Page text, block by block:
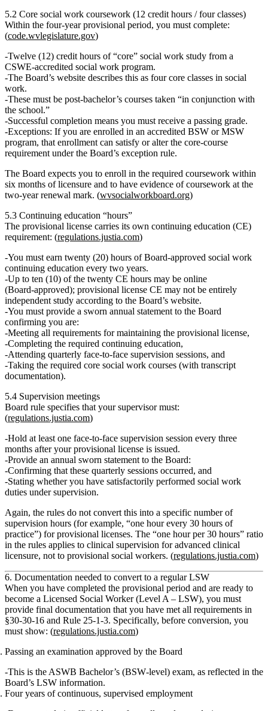
5.2 Core social work coursework (12 credit hours / four classes)
Within the four‑year provisional period, you must complete:
(code.wvlegislature.gov)
Twelve (12) credit hours of “core” social work study from a
CSWE‑accredited social work program.
The Board’s website describes this as four core classes in social
work.
These must be post‑bachelor’s courses taken “in conjunction with
the school.”
Successful completion means you must receive a passing grade.
Exceptions: If you are enrolled in an accredited BSW or MSW
program, that enrollment can satisfy or alter the core‑course
requirement under the Board’s exception rule.
The Board expects you to enroll in the required coursework within
six months of licensure and to have evidence of coursework at the
two‑year renewal mark. (wvsocialworkboard.org)
5.3 Continuing education “hours”
The provisional license carries its own continuing education (CE)
requirement: (regulations.justia.com)
You must earn twenty (20) hours ofBoard‑approved social work
continuing education every two years.
Up to ten (10) of the twenty CE hours may be online
(Board‑approved); provisional license CE may not be entirely
independent study according to the Board’s website.
You must provide a sworn annual statement to the Board
confirming you are:
Meeting all requirements for maintaining the provisional license,
Completing the required continuing education,
Attending quarterly face‑to‑face supervision sessions, and
Taking the required core social work courses (with transcript
documentation).
5.4 Supervision meetings
Board rule specifies that your supervisor must:
(regulations.justia.com)
Hold at least one face‑to‑face supervision session every three
months after your provisional license is issued.
Provide an annual sworn statement to the Board:
Confirming that these quarterly sessions occurred, and
Stating whether you have satisfactorily performed social work
duties under supervision.
Again, the rules do not convert this into a specific number of
supervision hours (for example, “one hour every 30 hours of
practice”) for provisional licenses. The “one hour per 30 hours” ratio
in the rules applies to clinical supervision for advanced clinical
licensure, not to provisional social workers. (regulations.justia.com)
6. Documentation needed to convert to a regular LSW
When you have completed the provisional period and are ready to
become a Licensed Social Worker (Level A – LSW), you must
provide final documentation that you have met all requirements in
§30‑30‑16 and Rule 25‑1‑3. Specifically, before conversion, you
must show: (regulations.justia.com)
Passing an examination approved by the Board
This is the ASWB Bachelor’s (BSW‑level) exam, as reflected in the
Board’s LSW information.
Four years of continuous, supervised employment